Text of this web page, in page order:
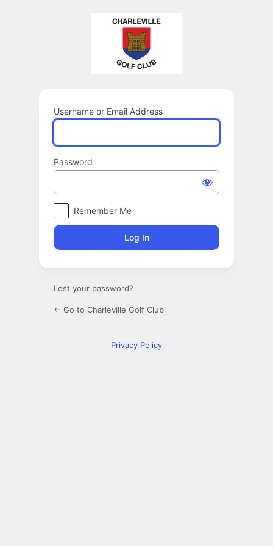
Username or Email Address
Password
Remember Me
Lost your password?
← Go to Charleville Golf Club
Privacy Policy